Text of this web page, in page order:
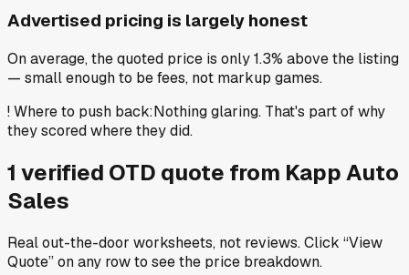
Advertised pricing is largely honest
On average, the quoted price is only 1.3% above the listing
— small enough to be fees, not markup games.
!Where to push back:Nothing glaring. That's part of why
they scored where they did.
1 verified OTD quote from Kapp Auto
Sales
Real out-the-door worksheets, not reviews.Click “View
Quote” on any rowto see the price breakdown.